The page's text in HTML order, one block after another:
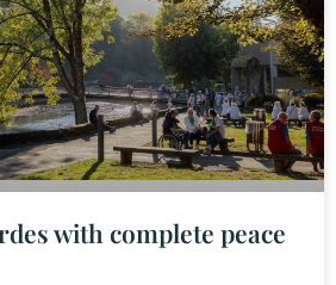
with complete peace